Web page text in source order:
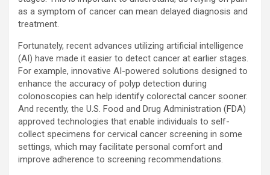
as a symptom of cancer can mean delayed diagnosis and
treatment.
Fortunately, recent advances utilizing artificial intelligence
(AI) have made it easier to detect cancer at earlier stages.
For example, innovative AI-powered solutions designed to
enhance the accuracy of polyp detection during
colonoscopies can help identify colorectal cancer sooner.
And recently, the U.S. Food and Drug Administration (FDA)
approved technologies that enable individuals to self-
collect specimens for cervical cancer screening in some
settings, which may facilitate personal comfort and
improve adherence to screening recommendations.